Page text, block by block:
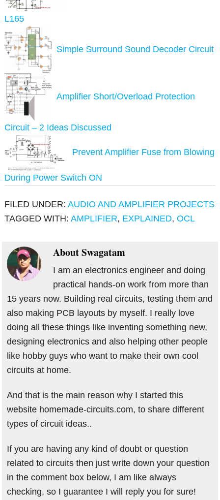
L165
Simple Surround Sound Decoder Circuit
Amplifier Short/Overload Protection
Circuit – 2 Ideas Discussed
Prevent Amplifier Fuse from Blowing
During Power Switch ON
FILED UNDER:AUDIO AND AMPLIFIER PROJECTS
TAGGED WITH:AMPLIFIER, EXPLAINED,OCL
AboutSwagatam
I am an electronics engineer and doing
practical hands-on work from more than
15 years now. Building real circuits, testing them and
also making PCB layouts by myself. I really love
doing all these things like inventing something new,
designing electronics and also helping other people
like hobby guys who want to make their own cool
circuits at home.
And that is the main reason why I started this
website homemade-circuits.com, to share different
types of circuit ideas..
If you are having any kind of doubt or question
related to circuits then just write down your question
in the comment box below, I am like always
checking, so I guarantee I will reply you for sure!